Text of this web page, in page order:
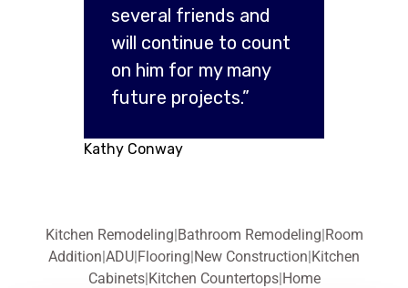
several friends and
will continue to count
on him for my many
future projects.”
Kathy Conway
Kitchen Remodeling|Bathroom Remodeling|Room
Addition|ADU|Flooring|New Construction|Kitchen
Cabinets|Kitchen Countertops|Home